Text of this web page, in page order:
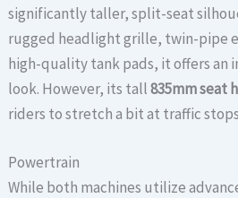
significantly taller, split-seat
rugged headlight grille, twin-pipe
high-quality tank pads, it offers an
look. However, its tall835mm seat
riders to stretch a bit at traffic
Powertrain
While both machines utilize